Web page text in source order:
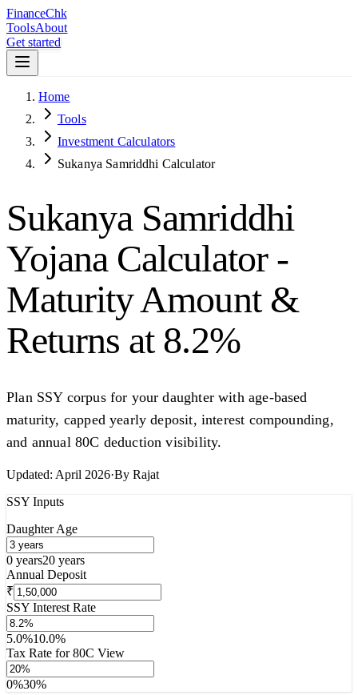
FinanceChk
ToolsAbout
Get started
Home
Tools
Investment Calculators
Sukanya Samriddhi Calculator
Sukanya Samriddhi
Yojana Calculator -
Maturity Amount &
Returns at 8.2%
Plan SSY corpus for your daughter with age-based
maturity, capped yearly deposit, interest compounding,
and annual 80C deduction visibility.
Updated: April 2026·By Rajat
SSY Inputs
Daughter Age
0 years20 years
Annual Deposit
₹
SSY Interest Rate
5.0%10.0%
Tax Rate for 80C View
0%30%